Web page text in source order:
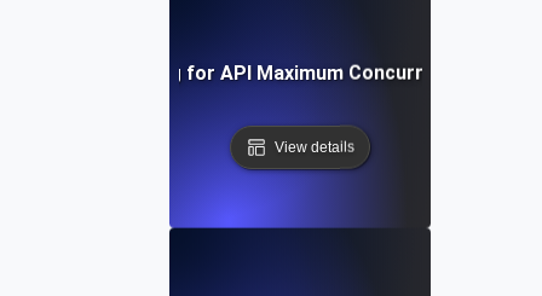
Capacity Testing for API Maximum Concurrent
View details